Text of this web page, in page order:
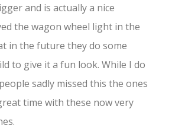
and is actually a nice
the wagon wheel light in the
in the future they do some
to give it a fun look. While I do
sadly missed this the ones
time with these now very